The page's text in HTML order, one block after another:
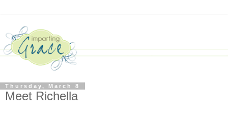
Thursday, March 8
Meet Richella